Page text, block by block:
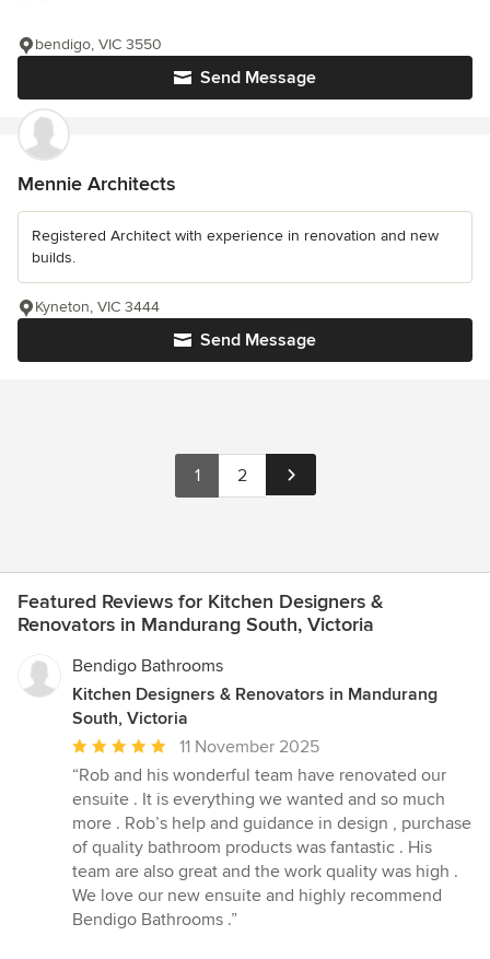
Send Message
bendigo, VIC 3550
Mennie Architects
Registered Architect with experience in renovation and new
builds.
Send Message
Kyneton, VIC 3444
1 2
Featured Reviews for Kitchen Designers &
Renovators in Mandurang South, Victoria
Bendigo Bathrooms
Kitchen Designers & Renovators in Mandurang
South, Victoria
Average
rating:
5
out
of
5
stars
11 November 2025
“Rob and his wonderful team have renovated our
ensuite . It is everything we wanted and so much
more . Rob’s help and guidance in design , purchase
of quality bathroom products was fantastic . His
team are also great and the work quality was high .
We love our new ensuite and highly recommend
Bendigo Bathrooms .”